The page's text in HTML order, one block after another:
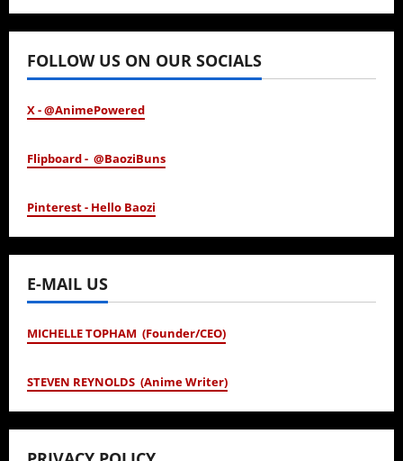
January 24, 2026
FOLLOW US ON OUR SOCIALS
X - @AnimePowered
Flipboard - @BaoziBuns
Pinterest - Hello Baozi
E-MAIL US
MICHELLE TOPHAM (Founder/CEO)
STEVEN REYNOLDS (Anime Writer)